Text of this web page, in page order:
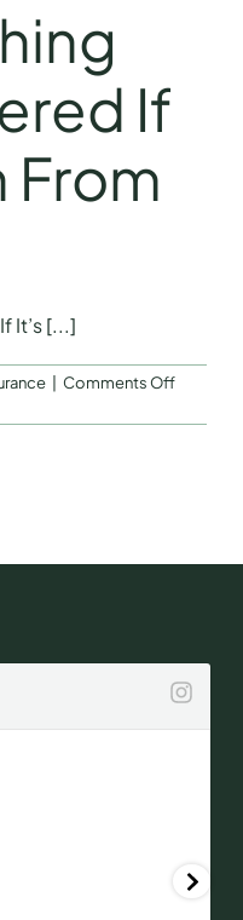
If
From
It’s [...]
Comments Offon
Your
Stolen